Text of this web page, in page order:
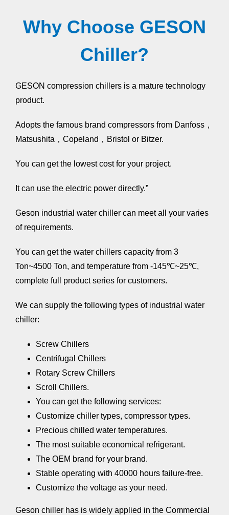
Why Choose GESON
Chiller?
GESON compression chillers is a mature technology
product.
Adopts the famous brand compressors from Danfoss，
Matsushita，Copeland，Bristol or Bitzer.
You can get the lowest cost for your project.
It can use the electric power directly.”
Geson industrial water chiller can meet all your varies
of requirements.
You can get the water chillers capacity from 3
Ton~4500 Ton, and temperature from -145℃~25℃,
complete full product series for customers.
We can supply the following types of industrial water
chiller:
Screw Chillers
Centrifugal Chillers
Rotary Screw Chillers
Scroll Chillers.
You can get the following services:
Customize chiller types, compressor types.
Precious chilled water temperatures.
The most suitable economical refrigerant.
The OEM brand for your brand.
Stable operating with 40000 hours failure-free.
Customize the voltage as your need.
Geson chiller has is widely applied in the Commercial